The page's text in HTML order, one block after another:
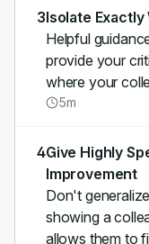
3Isolate Exactly
Helpful
provide your
where your
5m
4Give Highly
Improvement
Don't
showing a
allows them to